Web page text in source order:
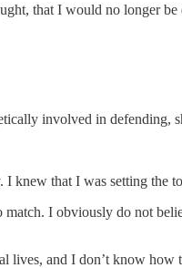
that I would no longer
involved in defending,
that I was setting the
I obviously do not
lives, and I don’t know